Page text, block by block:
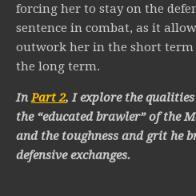
forcing her to stay on the
sentence in combat, as it
outwork her in the short term
the long term.
In Part 2, I explore the
the “educated brawler” of the
and the toughness and grit he
defensive exchanges.